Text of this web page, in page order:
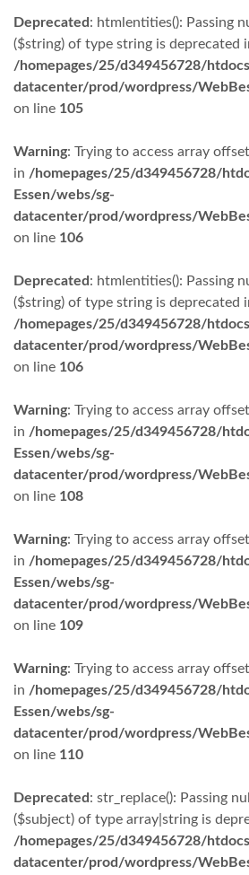
Deprecated : htmlentities(): Passing
($string) of type string is deprecated
/homepages/25/d349456728/
datacenter/prod/wordpress/
on line 105
Warning: Trying to access array
in /homepages/25/d349456728/
Essen/webs/sg-
datacenter/prod/wordpress/
on line 106
Deprecated : htmlentities(): Passing
($string) of type string is deprecated
/homepages/25/d349456728/
datacenter/prod/wordpress/
on line 106
Warning: Trying to access array
in /homepages/25/d349456728/
Essen/webs/sg-
datacenter/prod/wordpress/
on line 108
Warning: Trying to access array
in /homepages/25/d349456728/
Essen/webs/sg-
datacenter/prod/wordpress/
on line 109
Warning: Trying to access array
in /homepages/25/d349456728/
Essen/webs/sg-
datacenter/prod/wordpress/
on line 110
Deprecated : str_replace(): Passing
($subject) of type array|string is
/homepages/25/d349456728/
datacenter/prod/wordpress/